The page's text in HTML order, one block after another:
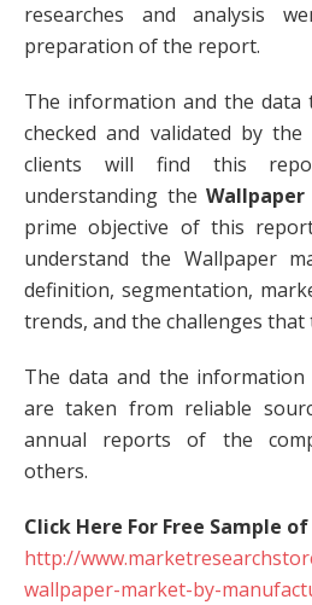
researches and analysis
preparation of the report.
The information and the data
checked and validated by
clients will find this
understanding the Wallpaper
prime objective of this
understand the Wallpaper
definition, segmentation,
trends, and the challenges that
The data and the
are taken from reliable
annual reports of the
others.
Click Here For Free Sample
http://
wallpaper-market-by-